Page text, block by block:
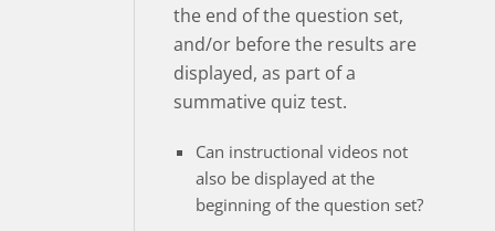
the end of the question set,
and/or before the results are
displayed, as part of a
summative quiz test.
Can instructional videos not
also be displayed at the
beginning of the question set?